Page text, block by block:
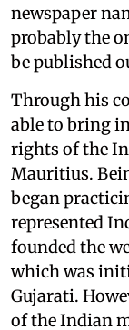
newspaper
probably the
be published
Through his
able to bring
rights of the
Mauritius.
began
represented
founded the
which was
Gujarati.
of the Indian